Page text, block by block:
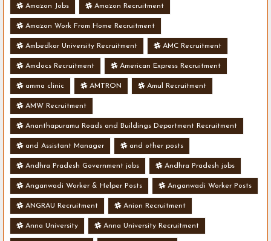
Amazon Jobs Amazon Recruitment
Amazon Work From Home Recruitment
Ambedkar University Recruitment AMC Recruitment
Amdocs Recruitment American Express Recruitment
amma clinic AMTRON Amul Recruitment
AMW Recruitment
Ananthapuramu Roads and Buildings Department Recruitment
and Assistant Manager and other posts
Andhra Pradesh Government jobs Andhra Pradesh jobs
Anganwadi Worker & Helper Posts Anganwadi Worker Posts
ANGRAU Recruitment Anion Recruitment
Anna University Anna University Recruitment